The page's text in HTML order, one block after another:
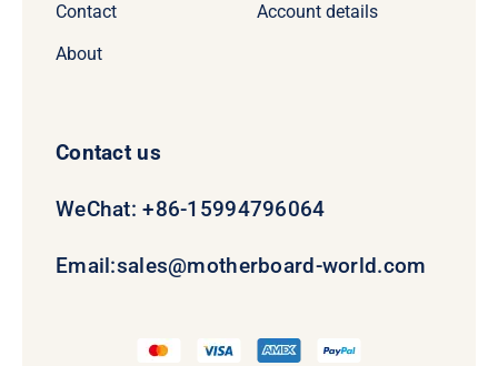
Contact
About
Account details
Contact us
WeChat: +86-15994796064
Email:sales@motherboard-world.com